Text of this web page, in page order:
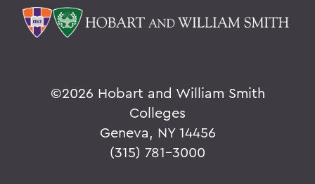
©2026 Hobart and William Smith
Colleges
Geneva, NY 14456
(315) 781-3000